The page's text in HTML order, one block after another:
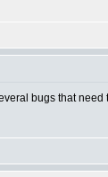
bugs that